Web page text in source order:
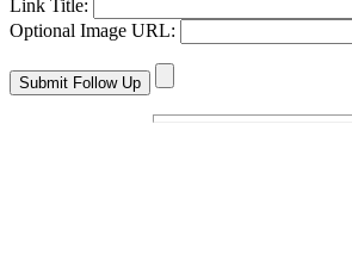
Link Title:
Optional Image URL: